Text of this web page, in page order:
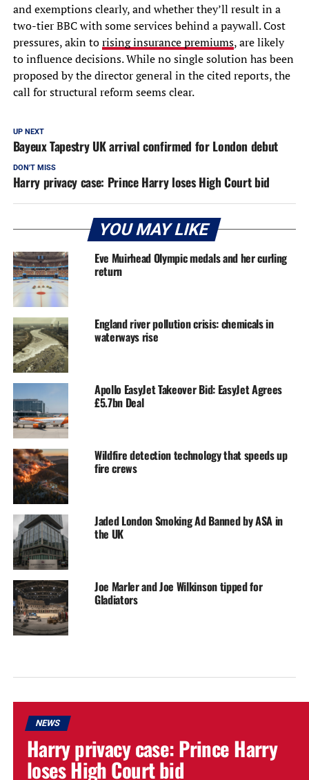
and exemptions clearly, and whether they’ll result in a
two-tier BBC with some services behind a paywall. Cost
pressures, akin torising insurance premiums, are likely
to influence decisions. While no single solution has been
proposed by the director general in the cited reports, the
call for structural reform seems clear.
UP NEXT
Bayeux Tapestry UK arrival confirmed for London debut
DON'T MISS
Harry privacy case: Prince Harry loses High Court bid
YOU MAY LIKE
Eve Muirhead Olympic medals and her curling
return
England river pollution crisis: chemicals in
waterways rise
Apollo EasyJet Takeover Bid: EasyJet Agrees
£5.7bn Deal
Wildfire detection technology that speeds up
fire crews
Jaded London Smoking Ad Banned by ASA in
the UK
Joe Marler and Joe Wilkinson tipped for
Gladiators
NEWS
Harry privacy case: Prince Harry
loses High Court bid